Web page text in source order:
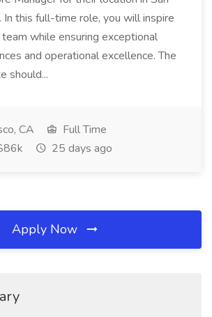
In this full-time role, you will inspire
while ensuring exceptional
and operational excellence. The
should...
CA
Full Time
25 days ago
Apply Now